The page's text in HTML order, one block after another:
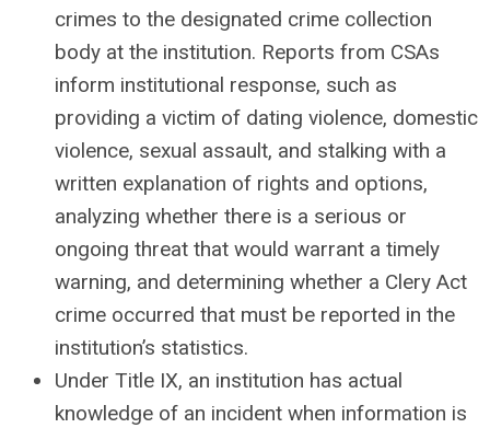
crimes to the designated crime collection
body at the institution. Reports from CSAs
inform institutional response, such as
providing a victim of dating violence, domestic
violence, sexual assault, and stalking with a
written explanation of rights and options,
analyzing whether there is a serious or
ongoing threat that would warrant a timely
warning, and determining whether a Clery Act
crime occurred that must be reported in the
institution’s statistics.
Under Title IX, an institution has actual
knowledge of an incident when information is